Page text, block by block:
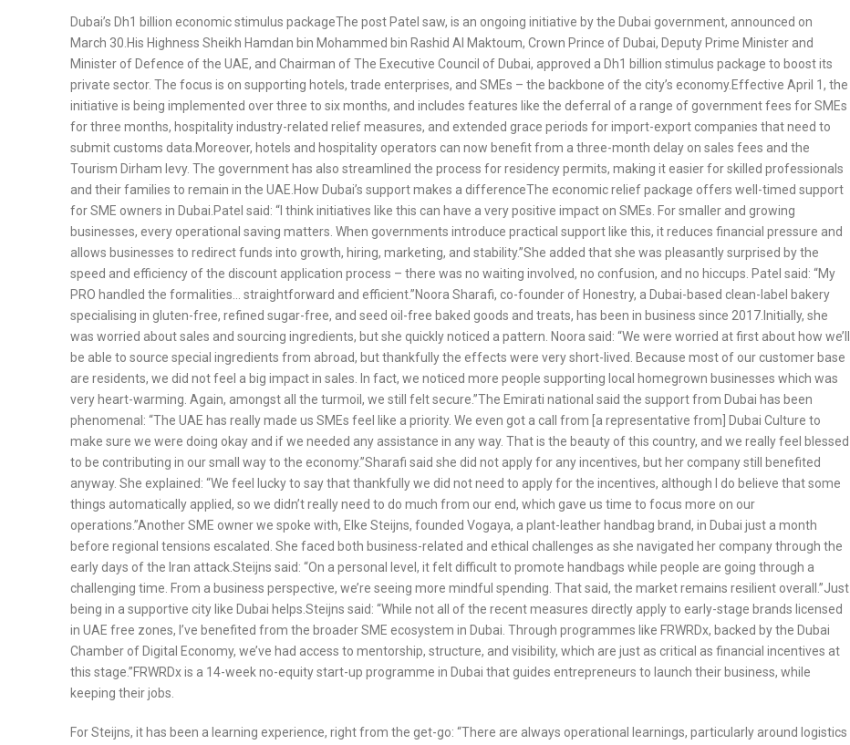
Dubai’s Dh1 billion economic stimulus packageThe post Patel saw, is an ongoing initiative by the Dubai government, announced on
March 30.His Highness Sheikh Hamdan bin Mohammed bin Rashid Al Maktoum, Crown Prince of Dubai, Deputy Prime Minister and
Minister of Defence of the UAE, and Chairman of The Executive Council of Dubai, approved a Dh1 billion stimulus package to boost its
private sector. The focus is on supporting hotels, trade enterprises, and SMEs – the backbone of the city’s economy.Effective April 1, the
initiative is being implemented over three to six months, and includes features like the deferral of a range of government fees for SMEs
for three months, hospitality industry-related relief measures, and extended grace periods for import-export companies that need to
submit customs data.Moreover, hotels and hospitality operators can now benefit from a three-month delay on sales fees and the
Tourism Dirham levy. The government has also streamlined the process for residency permits, making it easier for skilled professionals
and their families to remain in the UAE.How Dubai’s support makes a differenceThe economic relief package offers well-timed support
for SME owners in Dubai.Patel said: “I think initiatives like this can have a very positive impact on SMEs. For smaller and growing
businesses, every operational saving matters. When governments introduce practical support like this, it reduces financial pressure and
allows businesses to redirect funds into growth, hiring, marketing, and stability.”She added that she was pleasantly surprised by the
speed and efficiency of the discount application process – there was no waiting involved, no confusion, and no hiccups. Patel said: “My
PRO handled the formalities… straightforward and efficient.”Noora Sharafi, co-founder of Honestry, a Dubai-based clean-label bakery
specialising in gluten-free, refined sugar-free, and seed oil-free baked goods and treats, has been in business since 2017.Initially, she
was worried about sales and sourcing ingredients, but she quickly noticed a pattern. Noora said: “We were worried at first about how we’ll
be able to source special ingredients from abroad, but thankfully the effects were very short-lived. Because most of our customer base
are residents, we did not feel a big impact in sales. In fact, we noticed more people supporting local homegrown businesses which was
very heart-warming. Again, amongst all the turmoil, we still felt secure.”The Emirati national said the support from Dubai has been
phenomenal: “The UAE has really made us SMEs feel like a priority. We even got a call from [a representative from] Dubai Culture to
make sure we were doing okay and if we needed any assistance in any way. That is the beauty of this country, and we really feel blessed
to be contributing in our small way to the economy.”Sharafi said she did not apply for any incentives, but her company still benefited
anyway. She explained: “We feel lucky to say that thankfully we did not need to apply for the incentives, although I do believe that some
things automatically applied, so we didn’t really need to do much from our end, which gave us time to focus more on our
operations.”Another SME owner we spoke with, Elke Steijns, founded Vogaya, a plant-leather handbag brand, in Dubai just a month
before regional tensions escalated. She faced both business-related and ethical challenges as she navigated her company through the
early days of the Iran attack.Steijns said: “On a personal level, it felt difficult to promote handbags while people are going through a
challenging time. From a business perspective, we’re seeing more mindful spending. That said, the market remains resilient overall.”Just
being in a supportive city like Dubai helps.Steijns said: “While not all of the recent measures directly apply to early-stage brands licensed
in UAE free zones, I’ve benefited from the broader SME ecosystem in Dubai. Through programmes like FRWRDx, backed by the Dubai
Chamber of Digital Economy, we’ve had access to mentorship, structure, and visibility, which are just as critical as financial incentives at
this stage.”FRWRDx is a 14-week no-equity start-up programme in Dubai that guides entrepreneurs to launch their business, while
keeping their jobs.
For Steijns, it has been a learning experience, right from the get-go: “There are always operational learnings, particularly around logistics